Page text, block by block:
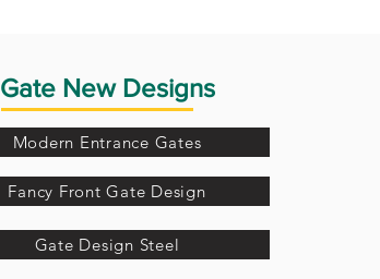
Gate New Designs
Modern Entrance Gates
Fancy Front Gate Design
Gate Design Steel